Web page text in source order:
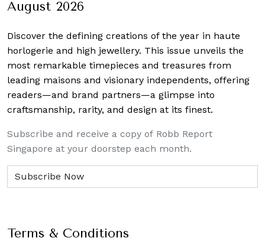
August 2026
Discover the defining creations of the year in haute
horlogerie and high jewellery. This issue unveils the
most remarkable timepieces and treasures from
leading maisons and visionary independents, offering
readers—and brand partners—a glimpse into
craftsmanship, rarity, and design at its finest.
Subscribe and receive a copy of Robb Report
Singapore at your doorstep each month.
Terms & Conditions